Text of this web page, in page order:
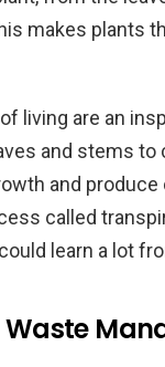
makes plants
living are an
and stems
and
called
learn a lot
Waste